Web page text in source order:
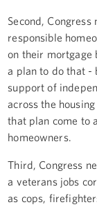
Second,
responsible
on their mortgage
a plan to do that -
support of
across the
that plan come to
homeowners.
Third, Congress
a veterans jobs
as cops,